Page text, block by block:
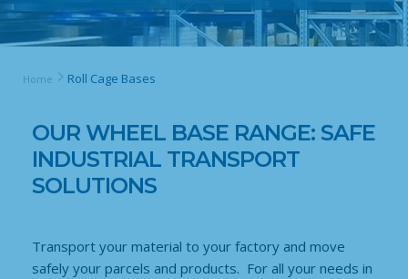
Home Roll Cage Bases
OUR WHEEL BASE RANGE: SAFE
INDUSTRIAL TRANSPORT
SOLUTIONS
Transport your material to your factory and move
safely your parcels and products. For all your needs in